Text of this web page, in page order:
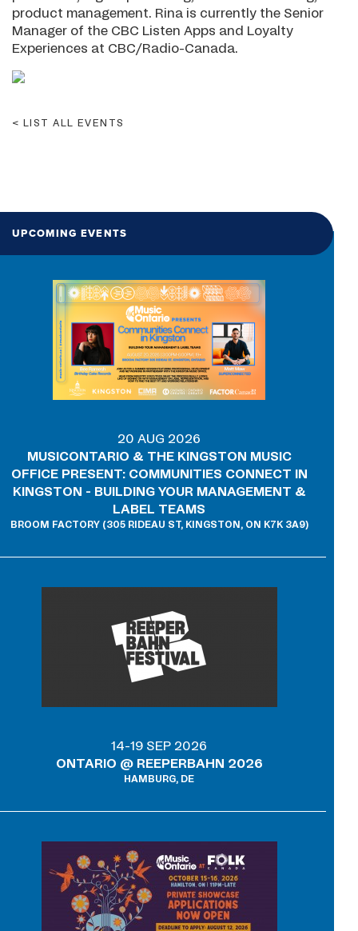
product management. Rina is currently the Senior
Manager of the CBC Listen Apps and Loyalty
Experiences at CBC/Radio-Canada.
LIST ALL EVENTS
UPCOMING EVENTS
20 AUG 2026
MUSICONTARIO & THE KINGSTON MUSIC
OFFICE PRESENT: COMMUNITIES CONNECT IN
KINGSTON - BUILDING YOUR MANAGEMENT &
LABEL TEAMS
BROOM FACTORY (305 RIDEAU ST, KINGSTON, ON K7K 3A9)
14-19 SEP 2026
ONTARIO @ REEPERBAHN 2026
HAMBURG, DE